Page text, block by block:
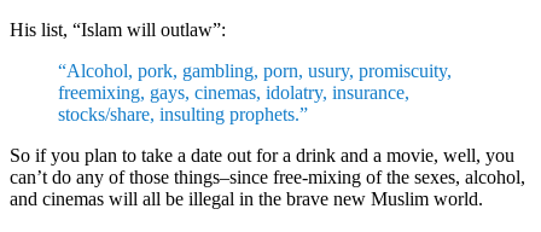
His list, “Islam will outlaw”:
“Alcohol, pork, gambling, porn, usury, promiscuity,
freemixing, gays, cinemas, idolatry, insurance,
stocks/share, insulting prophets.”
So if you plan to take a date out for a drink and a movie, well, you
can’t do any of those things–since free-mixing of the sexes, alcohol,
and cinemas will all be illegal in the brave new Muslim world.